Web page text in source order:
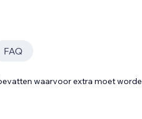
FAQ
waarvoor extra moet